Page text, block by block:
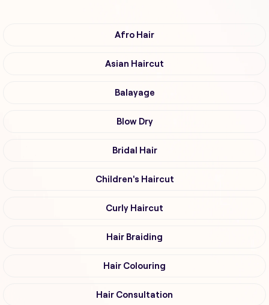
Afro Hair
Asian Haircut
Balayage
Blow Dry
Bridal Hair
Children's Haircut
Curly Haircut
Hair Braiding
Hair Colouring
Hair Consultation